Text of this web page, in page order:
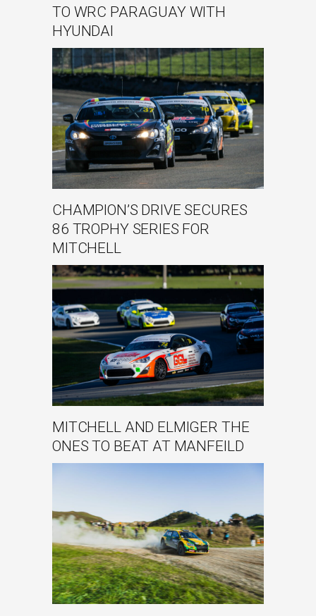
TO WRC PARAGUAY WITH
HYUNDAI
CHAMPION’S DRIVE SECURES
86 TROPHY SERIES FOR
MITCHELL
MITCHELL AND ELMIGER THE
ONES TO BEAT AT MANFEILD